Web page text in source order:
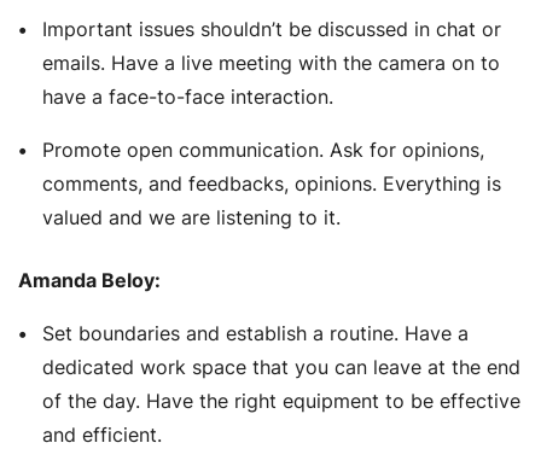
Important issues shouldn’t be discussed in chat or
emails. Have a live meeting with the camera on to
have a face-to-face interaction.
Promote open communication. Ask for opinions,
comments, and feedbacks, opinions. Everything is
valued and we are listening to it.
Amanda Beloy:
Set boundaries and establish a routine. Have a
dedicated work space that you can leave at the end
of the day. Have the right equipment to be effective
and efficient.